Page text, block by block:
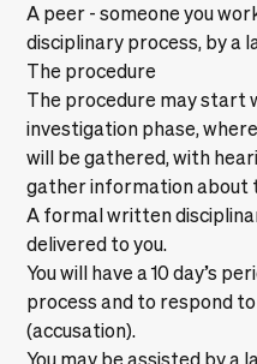
A peer - someone you
disciplinary process, by a
The procedure
The procedure may start
investigation phase,
will be gathered, with
gather information about
A formal written
delivered to you.
You will have a 10 day’s
process and to respond
(accusation).
You may be assisted by a